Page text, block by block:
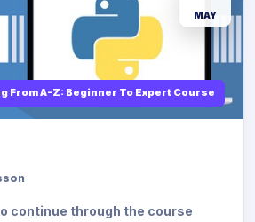
From A-Z: Beginner To Expert Course
MAY
continue through the course